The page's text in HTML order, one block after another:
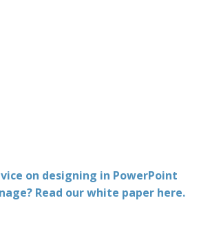
on designing in PowerPoint
Read our white paper here.